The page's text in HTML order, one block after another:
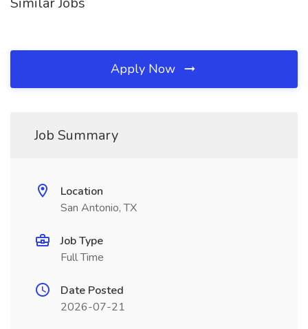
Apply Now
Job Summary
Location
San Antonio, TX
Job Type
Full Time
Date Posted
2026-07-21